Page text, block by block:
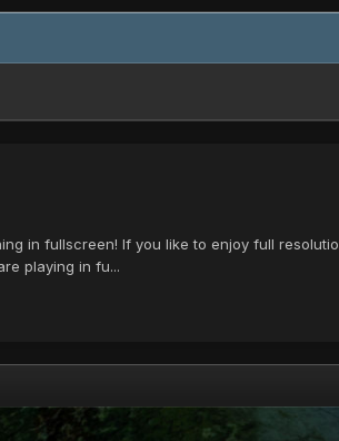
in fullscreen! If you like to enjoy full
playing in fu...